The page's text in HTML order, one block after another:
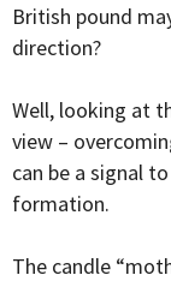
British pound
direction?
Well, looking at
view –
can be a signal
formation.
The candle